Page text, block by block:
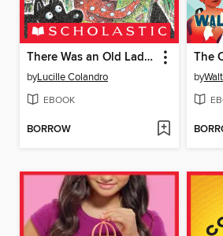
There Was an Old Lady Who Swallowed Some Books!
byLucille Colandro
EBOOK
BORROW
The
by